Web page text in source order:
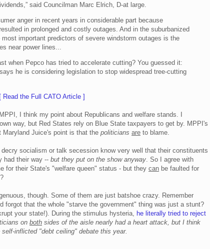
said Councilman Marc Elrich, D-at large.
anger in recent years in considerable part because
in prolonged and costly outages. And in the suburbanized
important predictors of severe windstorm outages is the
near power lines...
when Pepco has tried to accelerate cutting? You guessed it:
he is considering legislation to stop widespread tree-cutting
[ Read the Full CATO Article ]
I think my point about Republicans and welfare stands. I
way, but Red States rely on Blue State taxpayers to get by. MPPI's
Maryland Juice's point is that the politicians are to blame.
socialism or talk secession know very well that their constituents
had their way -- but they put on the show anyway . So I agree with
for their State's "welfare queen" status - but they can be faulted for
though. Some of them are just batshoe crazy. Remember
forgot that the whole "starve the government" thing was just a stunt?
your state!). During the stimulus hysteria, he literally tried to reject
on both sides of the aisle nearly had a heart attack, but I think
inflicted "debt ceiling" debate this year.